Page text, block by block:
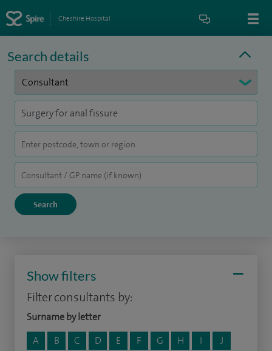
Cheshire Hospital
Search details
Show filters
Filter consultants by:
Surname by letter
A
B C D E F G H I
J